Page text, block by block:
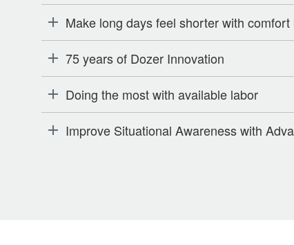
Make long days feel shorter with
75 years of Dozer Innovation
Doing the most with available labor
Improve Situational Awareness with